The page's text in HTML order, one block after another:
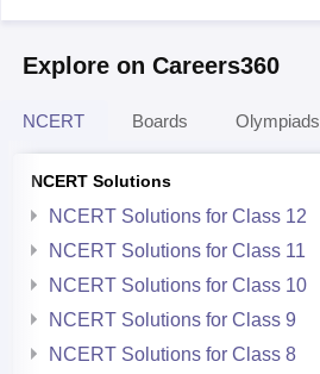
Explore on Careers360
NCERT Boards Olympiads
NCERT Solutions
NCERT Solutions for Class 12
NCERT Solutions for Class 11
NCERT Solutions for Class 10
NCERT Solutions for Class 9
NCERT Solutions for Class 8